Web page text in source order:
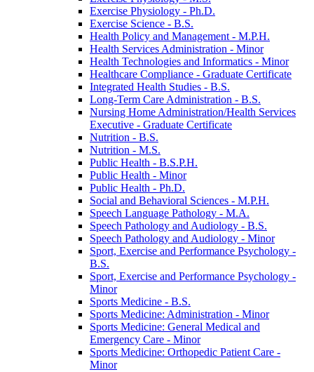
Exercise Physiology -​ Ph.D.
Exercise Science -​ B.S.
Health Policy and Management -​ M.P.H.
Health Services Administration -​ Minor
Health Technologies and Informatics -​ Minor
Healthcare Compliance -​ Graduate Certificate
Integrated Health Studies -​ B.S.
Long-​Term Care Administration -​ B.S.
Nursing Home Administration/​Health Services
Executive -​ Graduate Certificate
Nutrition -​ B.S.
Nutrition -​ M.S.
Public Health -​ B.S.P.H.
Public Health -​ Minor
Public Health -​ Ph.D.
Social and Behavioral Sciences -​ M.P.H.
Speech Language Pathology -​ M.A.
Speech Pathology and Audiology -​ B.S.
Speech Pathology and Audiology -​ Minor
Sport, Exercise and Performance Psychology -​
B.S.
Sport, Exercise and Performance Psychology -​
Minor
Sports Medicine -​ B.S.
Sports Medicine: Administration -​ Minor
Sports Medicine: General Medical and
Emergency Care -​ Minor
Sports Medicine: Orthopedic Patient Care -​
Minor